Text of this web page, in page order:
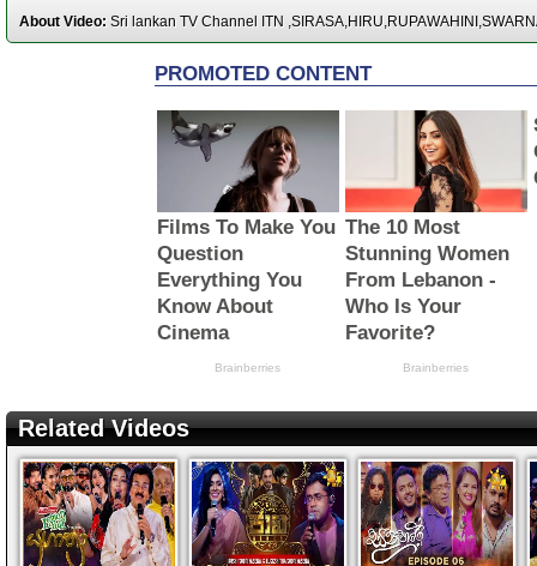
About Video: Sri lankan TV Channel ITN
Related Videos